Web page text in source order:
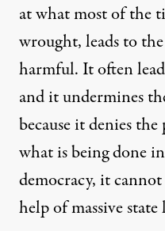
at what most of the
wrought, leads to
harmful. It often
and it undermines
because it denies
what is being done
democracy, it
help of massive